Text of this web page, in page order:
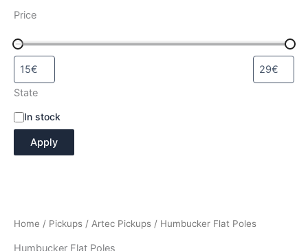
Price
State
A
v
i
l
In stock
Apply
Home / Pickups / Artec Pickups / Humbucker Flat Poles
Humbucker Flat Poles